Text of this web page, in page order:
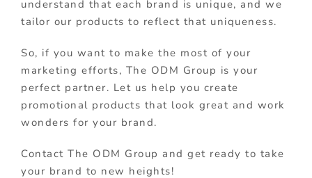
understand that each brand is unique, and we
tailor our products to reflect that uniqueness.
So, if you want to make the most of your
marketing efforts, The ODM Group is your
perfect partner. Let us help you create
promotional products that look great and work
wonders for your brand.
Contact The ODM Group and get ready to take
your brand to new heights!